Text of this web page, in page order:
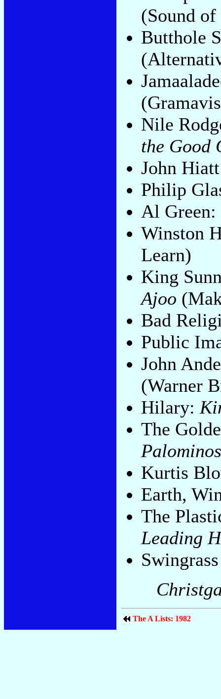
(Sound
Butthole
Nile
the Good
John
Philip
Al Green:
Winston
Learn)
King
Ajoo
Bad
Public
John
(Warner
Hilary:
The
Palominos
Kurtis
Earth,
The
Leading
The A Lists: 1982